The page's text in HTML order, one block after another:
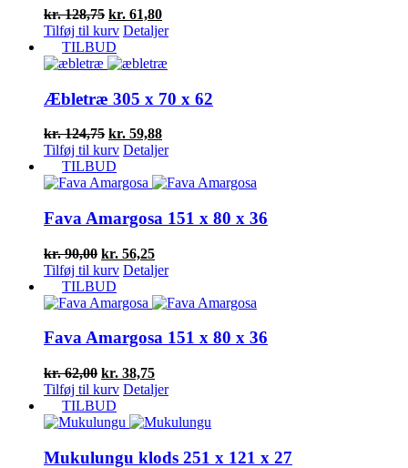
kr.128,75 Den
oprindelige
pris
var:
kr. 61,80Den
aktuelle
er:
Tilføj til kurv Detaljer
TILBUD
Æbletræ 305 x 70 x 62
kr.124,75 Den
oprindelige
pris
var:
kr. 59,88Den
aktuelle
er:
Tilføj til kurv Detaljer
TILBUD
Fava Amargosa 151 x 80 x 36
kr.90,00 Den
oprindelige
pris
var:
kr. 56,25Den
aktuelle
er:
Tilføj til kurv Detaljer
TILBUD
Fava Amargosa 151 x 80 x 36
kr.62,00 Den
oprindelige
pris
var:
kr. 38,75Den
aktuelle
er:
Tilføj til kurv Detaljer
TILBUD
Mukulungu klods 251 x 121 x 27